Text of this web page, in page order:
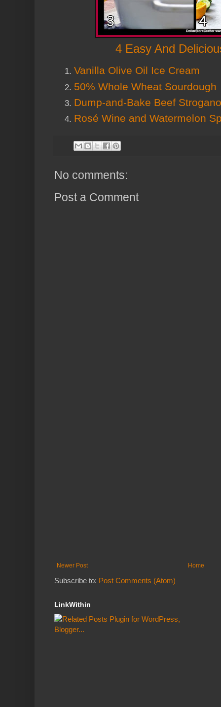
4 Easy And
Vanilla Olive Oil Ice Cream
50% Whole Wheat Sourdough
Dump-and-Bake Beef
Rosé Wine and Watermelon
No comments:
Post a Comment
Newer Post Home
Subscribe to: Post Comments (Atom)
LinkWithin